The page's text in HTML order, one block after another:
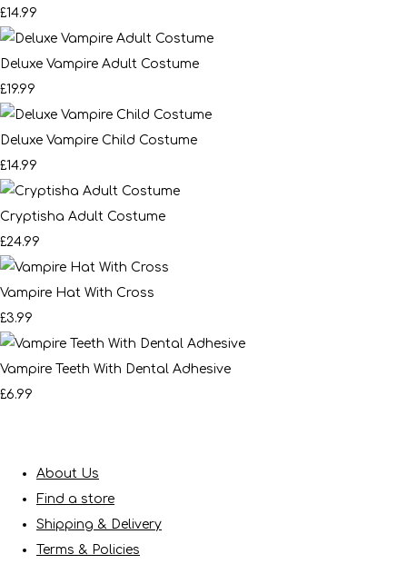
£14.99
Deluxe Vampire Adult Costume
£19.99
Deluxe Vampire Child Costume
£14.99
Cryptisha Adult Costume
£24.99
Vampire Hat With Cross
£3.99
Vampire Teeth With Dental Adhesive
£6.99
About Us
Find a store
Shipping & Delivery
Terms & Policies